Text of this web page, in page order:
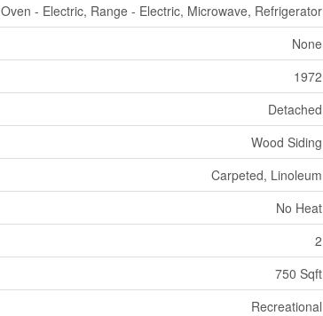
Oven - Electric, Range - Electric, Microwave, Refrigerator
None
1972
Detached
Wood Siding
Carpeted, Linoleum
No Heat
2
750 Sqft
Recreational